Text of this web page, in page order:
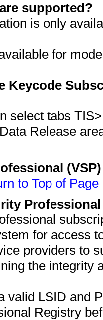
supported?
is only
for
Keycode
select tabs
Release
to Top of Page
for access
providers to
the integrity
valid LSID and
Registry